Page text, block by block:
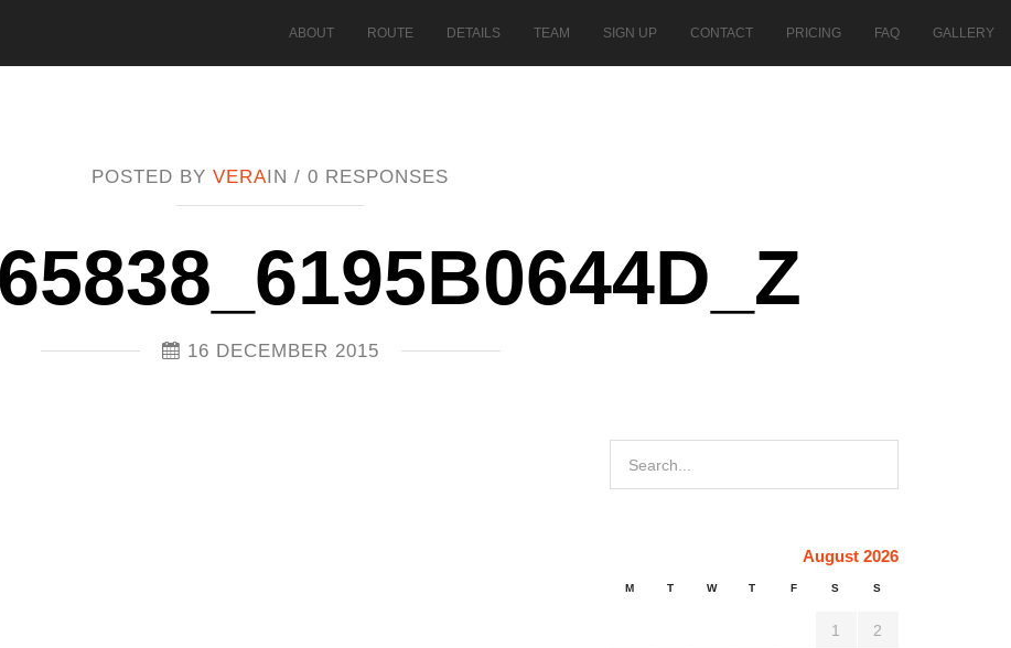
ABOUT ROUTE DETAILS TEAM SIGN UP CONTACT PRICING FAQ GALLERY
POSTED BY VERAIN / 0 RESPONSES
16 DECEMBER 2015
August 2026
M T W T F S S
1 2